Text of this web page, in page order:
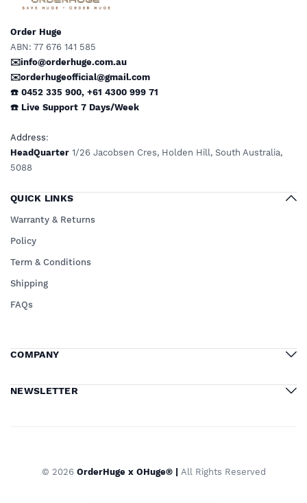
Order Huge
ABN: 77 676 141 585
✉️info@orderhuge.com.au
✉️orderhugeofficial@gmail.com
☎️ 0452 335 900, +61 4300 999 71
☎️ Live Support 7 Days/Week
Address:
HeadQuarter 1/26 Jacobsen Cres, Holden Hill, South Australia,
5088
QUICK LINKS
Warranty & Returns
Policy
Term & Conditions
Shipping
FAQs
COMPANY
NEWSLETTER
© 2026 OrderHuge x OHuge® | All Rights Reserved